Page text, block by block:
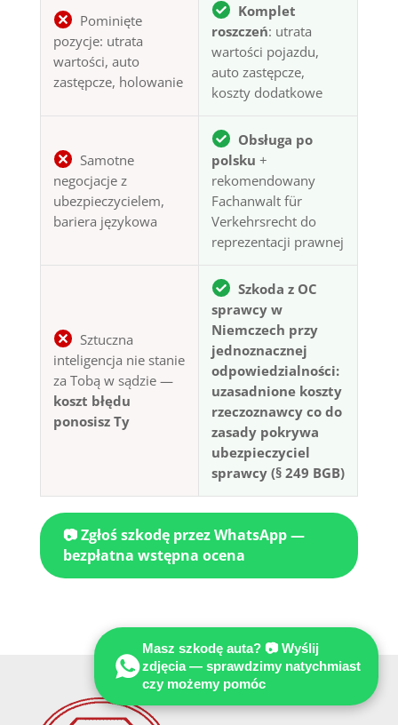
Pominięte
pozycje: utrata
wartości, auto
zastępcze, holowanie
Komplet
roszczeń: utrata
wartości pojazdu,
auto zastępcze,
koszty dodatkowe
Samotne
negocjacje z
ubezpieczycielem,
bariera językowa
Obsługa po
polsku +
rekomendowany
Fachanwalt für
Verkehrsrecht do
reprezentacji prawnej
Sztuczna
inteligencja nie stanie
za Tobą w sądzie —
koszt błędu
ponosisz Ty
Szkoda z OC
sprawcy w
Niemczech przy
jednoznacznej
odpowiedzialności:
uzasadnione koszty
rzeczoznawcy co do
zasady pokrywa
ubezpieczyciel
sprawcy (§ 249 BGB)
📷 Zgłoś szkodę przez WhatsApp —
bezpłatna wstępna ocena
Masz szkodę auta? 📷 Wyślij
zdjęcia — sprawdzimy natychmiast
czy możemy pomóc